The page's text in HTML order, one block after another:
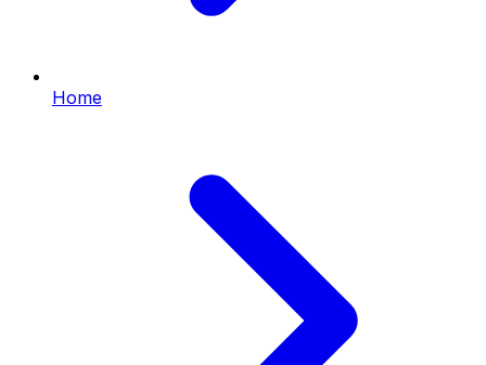
Home